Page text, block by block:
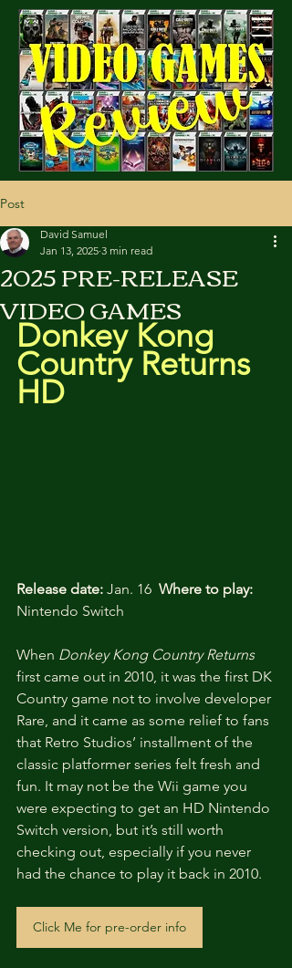
Cart
Post
2025 PRE-RELEASE
VIDEO GAMES
David Samuel
Jan 13, 2025 3 min read
Donkey Kong
Country Returns
HD
Release date: Jan. 16 Where to play:
Nintendo Switch
When Donkey Kong Country Returns
first came out in 2010, it was the first DK
Country game not to involve developer
Rare, and it came as some relief to fans
that Retro Studios’ installment of the
classic platformer series felt fresh and
fun. It may not be the Wii game you
were expecting to get an HD Nintendo
Switch version, but it’s still worth
checking out, especially if you never
had the chance to play it back in 2010.
Click Me for pre-order info